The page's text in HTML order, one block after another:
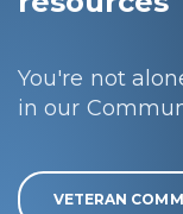
You're not
in our
VETERAN